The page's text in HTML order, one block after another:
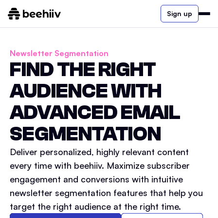
Sign up
Newsletter Segmentation
FIND THE RIGHT
AUDIENCE WITH
ADVANCED EMAIL
SEGMENTATION
Deliver personalized, highly relevant content
every time with beehiiv. Maximize subscriber
engagement and conversions with intuitive
newsletter segmentation features that help you
target the right audience at the right time.